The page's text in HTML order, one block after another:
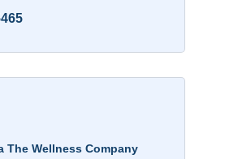
The Wellness Company